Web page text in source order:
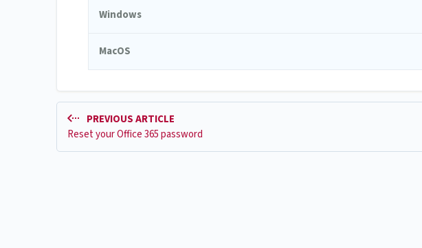
Windows
MacOS
PREVIOUS ARTICLE
Reset your Office 365 password